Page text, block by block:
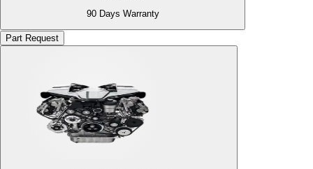
90 Days Warranty
Part Request